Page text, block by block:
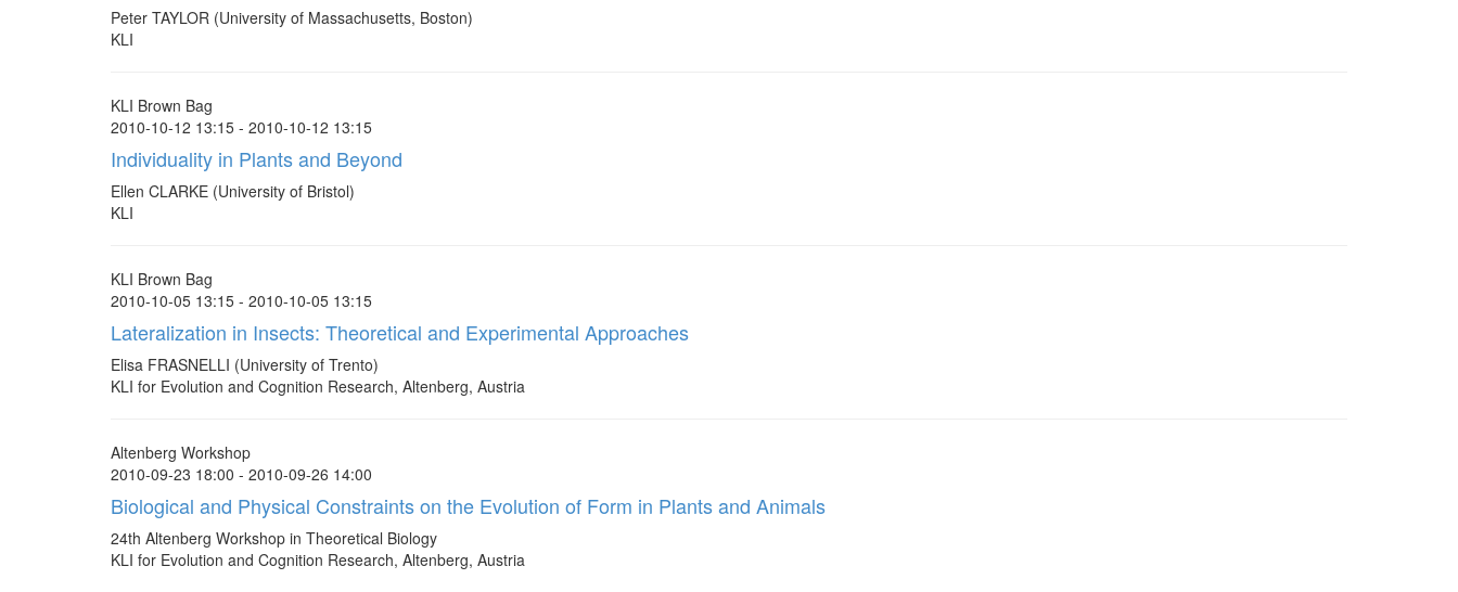
Peter TAYLOR (University of Massachusetts, Boston)
KLI
KLI Brown Bag
2010-10-12 13:15 - 2010-10-12 13:15
Individuality in Plants and Beyond
Ellen CLARKE (University of Bristol)
KLI
KLI Brown Bag
2010-10-05 13:15 - 2010-10-05 13:15
Lateralization in Insects: Theoretical and Experimental Approaches
Elisa FRASNELLI (University of Trento)
KLI for Evolution and Cognition Research, Altenberg, Austria
Altenberg Workshop
2010-09-23 18:00 - 2010-09-26 14:00
Biological and Physical Constraints on the Evolution of Form in Plants and Animals
24th Altenberg Workshop in Theoretical Biology
KLI for Evolution and Cognition Research, Altenberg, Austria